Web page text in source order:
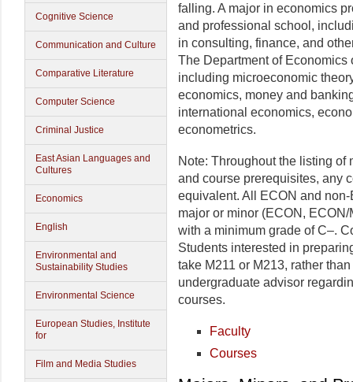
Cognitive Science
Communication and Culture
Comparative Literature
Computer Science
Criminal Justice
East Asian Languages and
Cultures
Economics
English
Environmental and
Sustainability Studies
Environmental Science
European Studies, Institute
for
Film and Media Studies
falling. A major in economics
and professional school,
in consulting, finance, and
The Department of Economics
including microeconomic
economics, money and
international economics,
econometrics.
Note: Throughout the listing of
and course prerequisites, any
equivalent. All ECON and
major or minor (ECON,
with a minimum grade of C–.
Students interested in
take M211 or M213, rather
undergraduate advisor
courses.
Faculty
Courses